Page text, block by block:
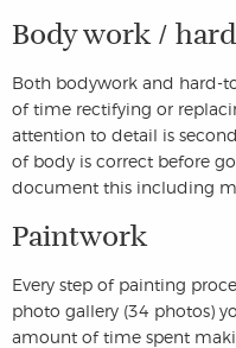
Body work /
Both bodywork and hard-
of time rectifying or
attention to detail is
of body is correct before
document this including
Paintwork
Every step of painting
photo gallery (34 photos)
amount of time spent